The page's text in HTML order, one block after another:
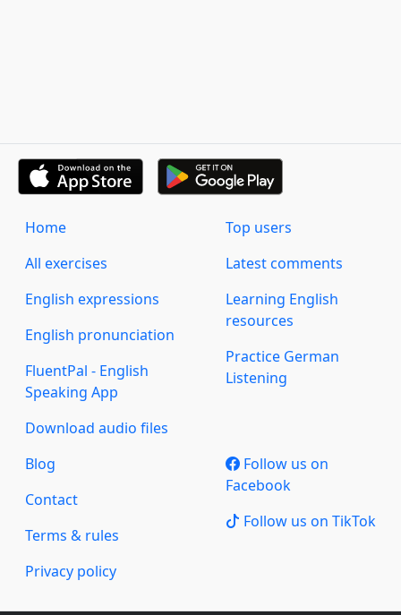
Home
All exercises
English expressions
English pronunciation
FluentPal - English
Speaking App
Download audio files
Top users
Latest comments
Learning English
resources
Practice German
Listening
Blog
Contact
Terms & rules
Privacy policy
Follow us on
Facebook
Follow us on TikTok